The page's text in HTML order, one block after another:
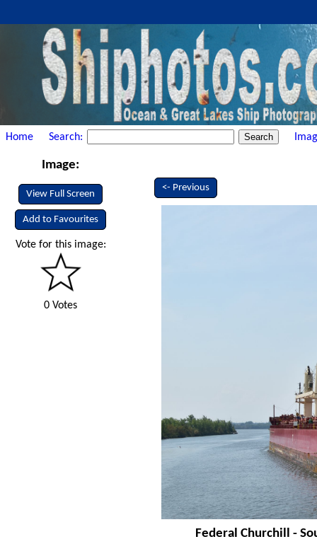
Home Search:
Image:
View Full Screen
Add to Favourites
Vote for this image:
0 Votes
<- Previous
Federal Churchill -